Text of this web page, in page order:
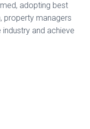
adopting best
property managers
and achieve